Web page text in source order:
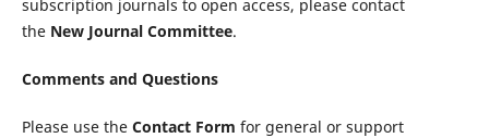
subscription journals to open access, please contact
the New Journal Committee.
Comments and Questions
Please use the Contact Form for general or support